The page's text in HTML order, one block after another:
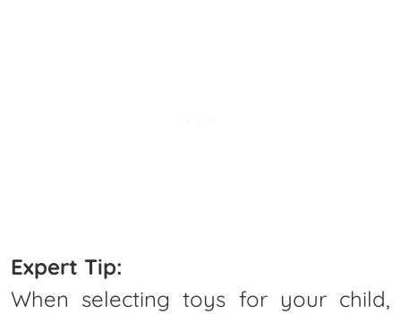
Expert Tip:
When selecting toys for your child,